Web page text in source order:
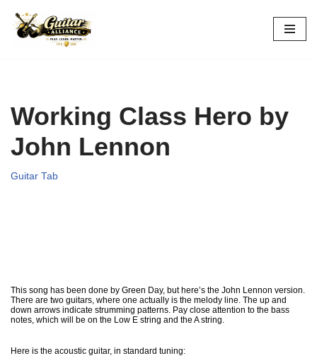
Skip
Working Class Hero by
John Lennon
Guitar Tab
This song has been done by Green Day, but here’s the John Lennon version.
There are two guitars, where one actually is the melody line. The up and
down arrows indicate strumming patterns. Pay close attention to the bass
notes, which will be on the Low E string and the A string.
Here is the acoustic guitar, in standard tuning: